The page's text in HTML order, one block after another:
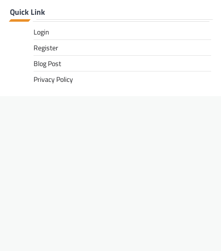
Quick Link
Login
Register
Blog Post
Privacy Policy